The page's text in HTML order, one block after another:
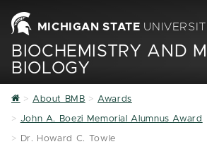
MICHIGAN STATE
BIOCHEMISTRY AND
BIOLOGY
Home
About BMB Awards
John A. Boezi Memorial Alumnus Award
Dr. Howard C. Towle